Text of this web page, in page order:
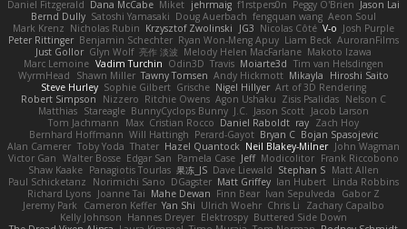
Daniel Fitzgerald Dana McCabe Miket jehrmaig f1rstpers0n Peggy O'Brien Jason Lai
Bernd Dully Satoshi Yamasaki Doug Auerbach fengquan wang Aeon Soul
Mark Krenz Nicholas Rubin Krzysztof Zwolinski JG3 Nicolas Côté V-o Josh Purple
Peter Rittinger Benjamin Schechter Ryan Won-Meng Apuy Liam Beck AuroranFilms
Just Gollor Glyn Wolf 亮作 淡波 Melody Helen MacFarlane Makoto Izawa
Marc Lemoine Vadim Turchin Odin3D Travis Moiarte3d Tim van Helsdingen
WyrmHead
Shawn Miller Tawny Tomsen Andy Hickmott Mikayla
Hiroshi Saito
Steve Hurley Sophie Gilbert Grische Nigel Hillyer Art of 3D Rendering
Robert Simpson
Nizzero Ritchie Owens Agon Ushaku Zisis Psalidas Nelson C
Matthias Stareagle BunnyCyclops Bunny J.C. Jason Scott Jacob Larson
Tom Jachmann
Max Cristian Rocco Daniel Raboldt ray Zach Hoy
Bernhard Hoffmann Will Hattingh Perard-Gayot Bryan C Bojan Spasojevic
Alan Camerer Toby Yoda Thater Hazel Quantock Neil Blakey-Milner John Wagman
Victor Gan Walter Bosse Edgar San Pamela Case Jeff Modicolitor Frank Riccobono
Shaw Kaake Panagiotis Tourlas 果冻_JS Dave Liewald Stephan S Matt Allen
Paul Schicketanz
Norimichi Sano DGagster Matt Griffey Ian Hubert Linda Robbins
Richard Lyons Joanne Tai Mahe Dewan Finn Bear Ivan Sepulveda
Gabor Z
Jeremy Park
Cameron Keffer Yan Shi Ulrich Woehr Chris Li
Zachary Capalbo
Kelly Johnson Hannes Dreyer Elektrospy Buttered Side Down